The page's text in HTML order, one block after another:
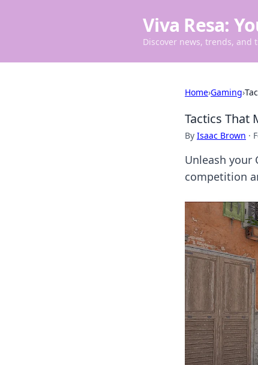
Viva Resa:
Discover news, trends,
Home›Gaming›
Tactics That
By Isaac Brown ·
Unleash your
competition